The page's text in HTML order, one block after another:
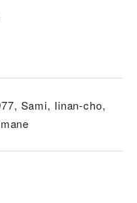
Sami, Iinan-cho,